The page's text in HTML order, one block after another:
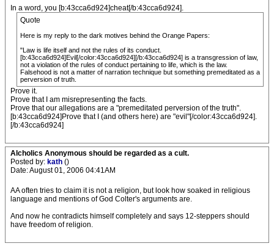
In a word, you [b:43cca6d924]cheat[/b:43cca6d924].
Quote
Here is my reply to the dark motives behind the Orange Papers:
"Law is life itself and not the rules of its conduct.
[b:43cca6d924]Evil[/color:43cca6d924][/b:43cca6d924] is a transgression of law,
not a violation of the rules of conduct pertaining to life, which is the law.
Falsehood is not a matter of narration technique but something premeditated as a
perversion of truth.
Prove it.
Prove that I am misrepresenting the facts.
Prove that our allegations are a "premeditated perversion of the truth".
[b:43cca6d924]Prove that I (and others here) are "evil"[/color:43cca6d924].
[/b:43cca6d924]
Alcholics Anonymous should be regarded as a cult.
Posted by: kath ()
Date: August 01, 2006 04:41AM
AA often tries to claim it is not a religion, but look how soaked in religious
language and mentions of God Colter's arguments are.
And now he contradicts himself completely and says 12-steppers should
have freedom of religion.